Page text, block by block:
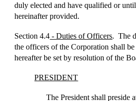
duly elected and have qualified or
hereinafter provided.
Section 4.4 - Duties of Officers. The
the officers of the Corporation shall
hereafter be set by resolution of the
PRESIDENT
The President shall preside